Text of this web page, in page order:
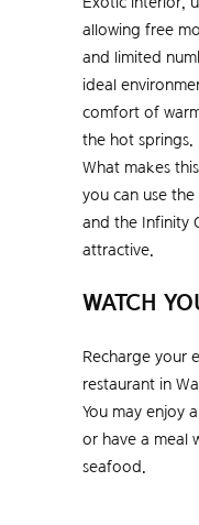
allowing free
and limited
ideal
comfort of
the hot springs.
What makes
you can use
and the Infinity
attractive.
WATCH
Recharge your
restaurant in
You may enjoy
or have a meal
seafood.